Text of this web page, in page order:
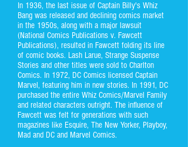
In 1936, the last issue of Captain Billy's Whiz
Bang was released and declining comics market
in the 1950s, along with a major lawsuit
(National Comics Publications v. Fawcett
Publications), resulted in Fawcett folding its line
of comic books. Lash Larue, Strange Suspense
Stories and other titles were sold to Charlton
Comics. In 1972, DC Comics licensed Captain
Marvel, featuring him in new stories. In 1991, DC
purchased the entire Whiz Comics/Marvel Family
and related characters outright. The influence of
Fawcett was felt for generations with such
magazines like Esquire, The New Yorker, Playboy,
Mad and DC and Marvel Comics.